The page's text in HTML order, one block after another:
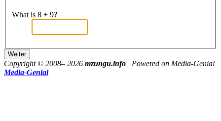
What is 8 + 9?
Copyright © 2008– 2026 mzungu.info | Powered on Media-Genial
Media-Genial